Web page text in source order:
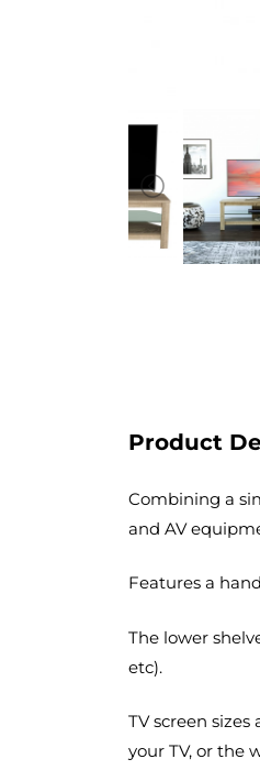
Product
Combining a
and AV
Features a
The lower
etc).
TV screen
your TV, or the